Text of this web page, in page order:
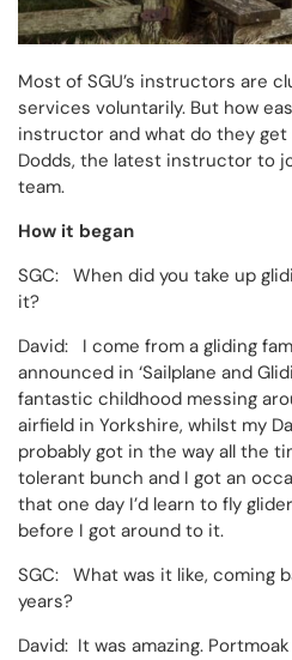
Most of SGU’s instructors are
services voluntarily. But how
instructor and what do they get
Dodds, the latest instructor to
team.
How it began
SGC: When did you take up
it?
David: I come from a gliding
announced in ‘Sailplane and
fantastic childhood messing
airfield in Yorkshire, whilst my
probably got in the way all the
tolerant bunch and I got an
that one day I’d learn to fly
before I got around to it.
SGC: What was it like, coming
years?
David: It was amazing.